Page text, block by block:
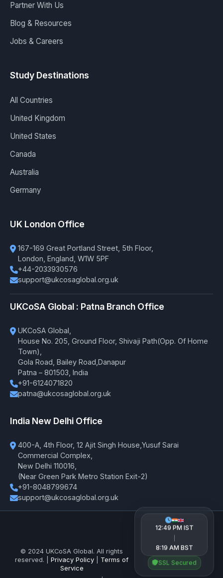
Partner With Us
Blog & Resources
Jobs & Careers
Study Destinations
All Countries
United Kingdom
United States
Canada
Australia
Germany
UK London Office
167-169 Great Portland Street, 5th Floor,
London, England, W1W 5PF
+44-2033930576
support@ukcosaglobal.org.uk
UKCoSA Global : Patna Branch Office
UKCoSA Global,
House No. 205, Ground Floor, Shivaji Path(Opp. Of Home
Town),
Gola Road, Bailey Road,Danapur
Patna – 801503, India
+91-6124071820
patna@ukcosaglobal.org.uk
India New Delhi Office
400-A, 4th Floor, 12 Ajit Singh House,Yusuf Sarai
Commercial Complex,
New Delhi 110016,
(Near Green Park Metro Station Exit-2)
+91-8048799674
support@ukcosaglobal.org.uk
© 2024 UKCoSA Global. All rights
reserved. |Privacy Policy
Terms of
Service
12:49 PM IST
8:19 AM BST
SSL Secured